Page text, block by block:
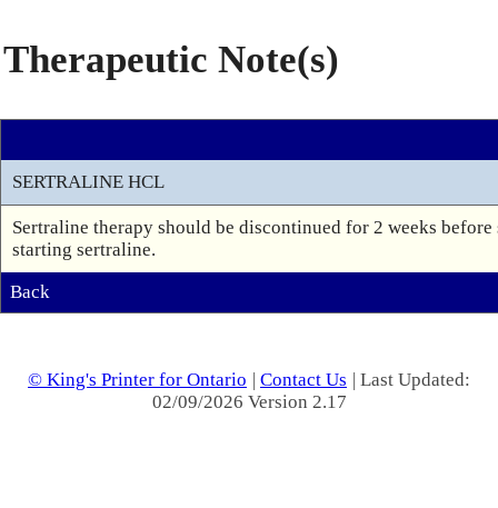
Therapeutic Note(s)
SERTRALINE HCL
Sertraline therapy should be discontinued for 2 weeks
starting sertraline.
Back
© King's Printer for Ontario | Contact Us | Last Updated:
02/09/2026 Version 2.17